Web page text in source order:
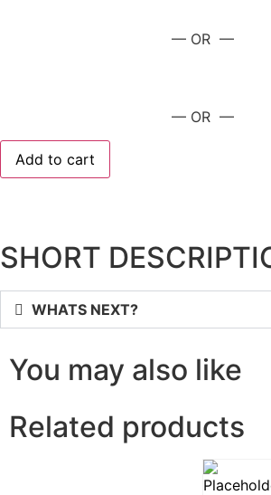
— OR —
— OR —
Add to cart
SHORT
WHATS NEXT?
You may also like
Related products